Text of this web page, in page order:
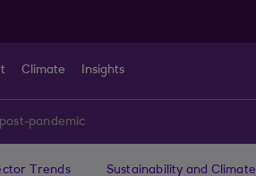
Climate Insights
pandemic
Trends Sustainability and Climate